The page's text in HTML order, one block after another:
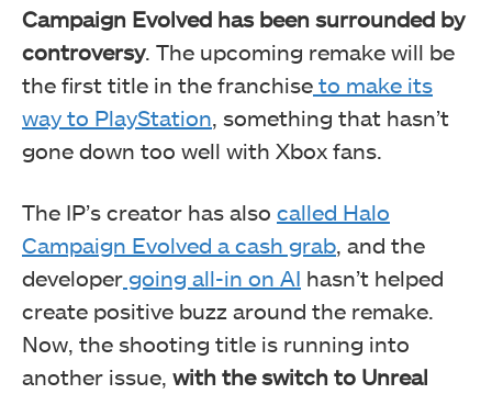
Campaign Evolved has been surrounded by
controversy. The upcoming remake will be
the first title in the franchise to make its
way to PlayStation , something that hasn’t
gone down too well with Xbox fans.
The IP’s creator has also called Halo
Campaign Evolved a cash grab , and the
developer going all-in on AI hasn’t helped
create positive buzz around the remake.
Now, the shooting title is running into
another issue, with the switch to Unreal